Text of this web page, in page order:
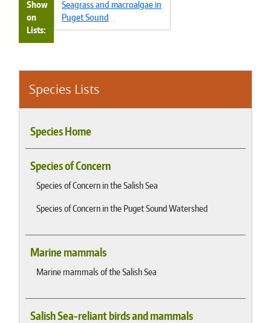
Species Lists
Species Home
Species of Concern
Species of Concern in the Salish Sea
Species of Concern in the Puget Sound Watershed
Marine mammals
Marine mammals of the Salish Sea
Salish Sea-reliant birds and mammals
Show
on
Lists
Seagrass and macroalgae in
Puget Sound